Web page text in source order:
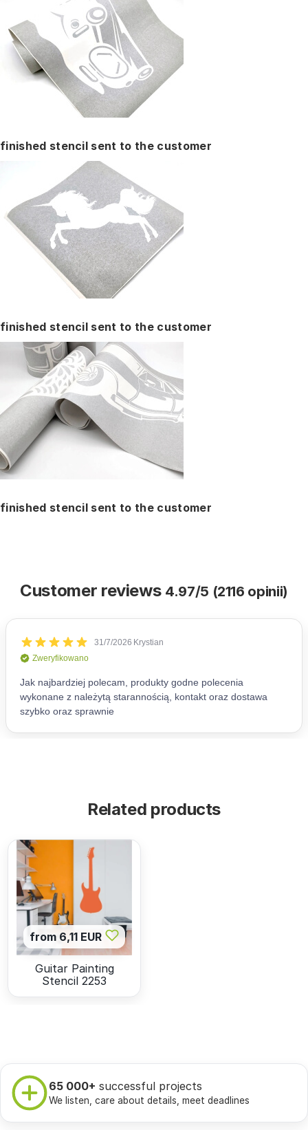
finished stencil sent to the customer
finished stencil sent to the customer
finished stencil sent to the customer
Customer reviews 4.97/5 (2116 opinii)
Related products
from 6,11 EUR
Guitar Painting
Stencil 2253
65 000+ successful projects
We listen, care about details, meet deadlines